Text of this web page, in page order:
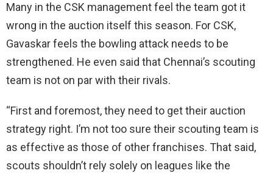
Many in the CSK management feel the team got it
wrong in the auction itself this season. For CSK,
Gavaskar feels the bowling attack needs to be
strengthened. He even said that Chennai’s scouting
team is not on par with their rivals.
“First and foremost, they need to get their auction
strategy right. I’m not too sure their scouting team is
as effective as those of other franchises. That said,
scouts shouldn’t rely solely on leagues like the